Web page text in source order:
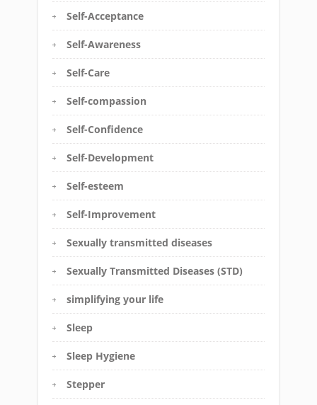
Self-Acceptance
Self-Awareness
Self-Care
Self-compassion
Self-Confidence
Self-Development
Self-esteem
Self-Improvement
Sexually transmitted diseases
Sexually Transmitted Diseases (STD)
simplifying your life
Sleep
Sleep Hygiene
Stepper